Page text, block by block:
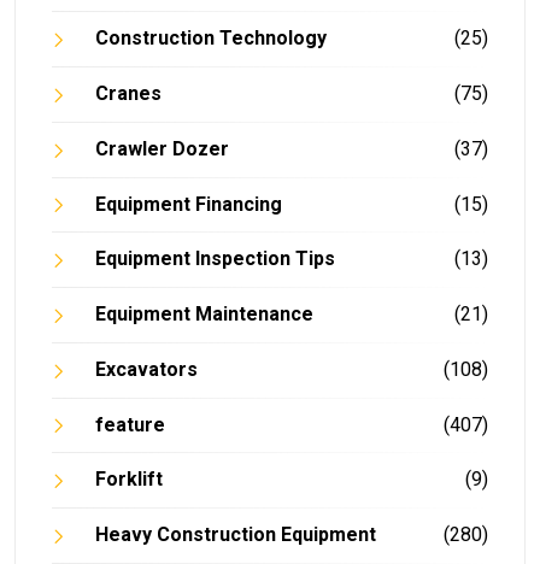
Construction Technology (25)
Cranes (75)
Crawler Dozer (37)
Equipment Financing (15)
Equipment Inspection Tips (13)
Equipment Maintenance (21)
Excavators (108)
feature (407)
Forklift (9)
Heavy Construction Equipment (280)